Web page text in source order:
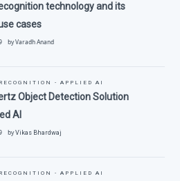
technology and its
cases
by Varadh Anand
- APPLIED AI
Object Detection Solution
AI
byVikas Bhardwaj
- APPLIED AI